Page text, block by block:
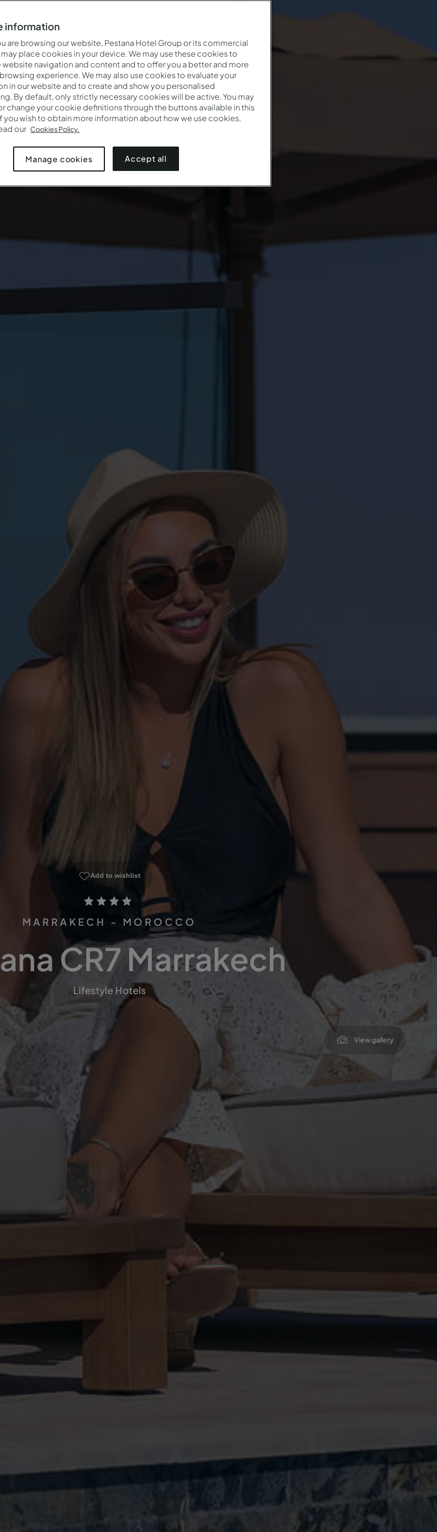
Add to wishlist
MARRAKECH - MOROCCO
CR7 Marrakech
Lifestyle Hotels
View gallery
information
are browsing our website, Pestana Hotel Group or its commercial
place cookies in your device. We may use these cookies to
website navigation and content and to offer you a better and more
experience. We may also use cookies to evaluate your
in our website and to create and show you personalised
By default, only strictly necessary cookies will be active. You may
change your cookie definitions through the buttons available in this
you wish to obtain more information about how we use cookies,
our Cookies Policy.
Manage cookies Accept all